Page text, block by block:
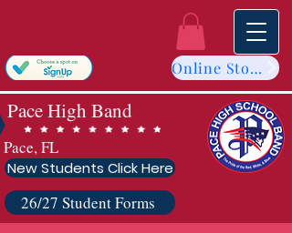
Online Store
Pace High Band
Pace, FL
New Students Click Here
26/27 Student Forms